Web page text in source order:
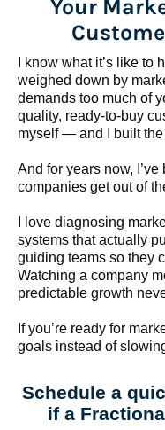
Your
I know what it’s like to
weighed down by
demands too much of
quality, ready-to-buy
myself — and I built the
And for years now,
companies get out of
​​​​​​​I love diagnosing
systems that actually
guiding teams so they
Watching a company
predictable growth
If you’re ready for
goals instead of
Schedule a
if a